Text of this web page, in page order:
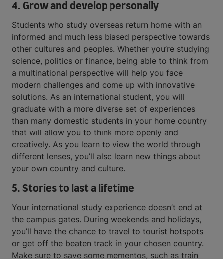
4. Grow and develop personally
Students who study overseas return home with an
informed and much less biased perspective towards
other cultures and peoples. Whether you’re studying
science, politics or finance, being able to think from
a multinational perspective will help you face
modern challenges and come up with innovative
solutions. As an international student, you will
graduate with a more diverse set of experiences
than many domestic students in your home country
that will allow you to think more openly and
creatively. As you learn to view the world through
different lenses, you’ll also learn new things about
your own country and culture.
5. Stories to last a lifetime
Your international study experience doesn’t end at
the campus gates. During weekends and holidays,
you’ll have the chance to travel to tourist hotspots
or get off the beaten track in your chosen country.
Make sure to save some mementos, such as train